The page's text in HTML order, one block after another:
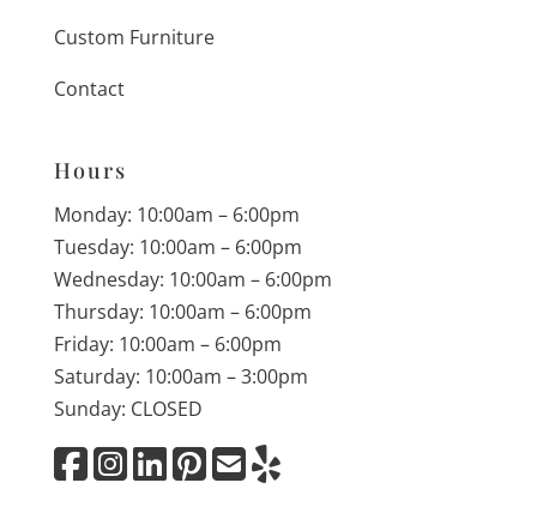
Custom Furniture
Contact
Hours
Monday: 10:00am – 6:00pm
Tuesday: 10:00am – 6:00pm
Wednesday: 10:00am – 6:00pm
Thursday: 10:00am – 6:00pm
Friday: 10:00am – 6:00pm
Saturday: 10:00am – 3:00pm
Sunday: CLOSED